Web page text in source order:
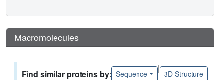
Macromolecules
Find similar proteins by: Sequence
|
3D Structure